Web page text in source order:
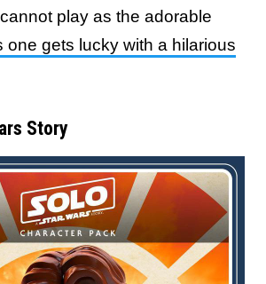
play as the adorable
one gets lucky with a hilarious
Story